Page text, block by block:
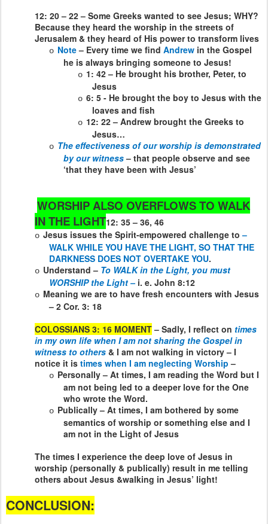
12: 20 – 22 – Some Greeks wanted to see Jesus; WHY?
Because they heard the worship in the streets of
Jerusalem & they heard of His power to transform lives
o Note– Every time we find Andrew in the Gospel
he is always bringing someone to Jesus!
o 1: 42 – He brought his brother, Peter, to
Jesus
o 6: 5 - He brought the boy to Jesus with the
loaves and fish
o 12: 22 – Andrew brought the Greeks to
Jesus…
o The effectiveness of our worship is demonstrated
by our witness – that people observe and see
‘that they have been with Jesus’
WORSHIP ALSO OVERFLOWS TO WALK
IN THE LIGHT12: 35 – 36, 46
o Jesus issues the Spirit-empowered challenge to–
WALK WHILE YOU HAVE THE LIGHT, SO THAT THE
DARKNESS DOES NOT OVERTAKE YOU.
o Understand – To WALK in the Light, you must
WORSHIP the Light – i. e. John 8:12
o Meaning we are to have fresh encounters with Jesus
– 2 Cor. 3: 18
COLOSSIANS 3: 16 MOMENT– Sadly, I reflect on times
in my own life when I am not sharing the Gospel in
witness to others & I am not walking in victory – I
notice it is times when I am neglecting Worship–
o Personally – At times, I am reading the Word but I
am not being led to a deeper love for the One
who wrote the Word.
o Publically – At times, I am bothered by some
semantics of worship or something else and I
am not in the Light of Jesus
The times I experience the deep love of Jesus in
worship (personally & publically) result in me telling
others about Jesus &walking in Jesus’ light!
CONCLUSION: